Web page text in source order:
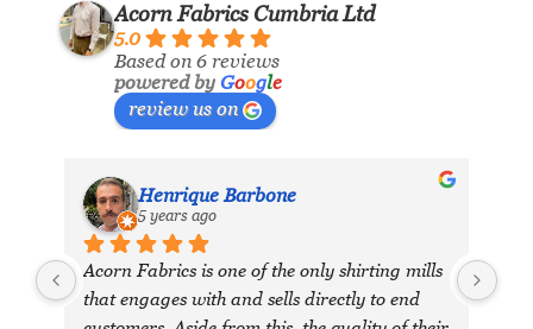
Acorn Fabrics Cumbria Ltd
5.0
Based on 6 reviews
powered by Google
review us on
Henrique Barbone
5 years ago
Acorn Fabrics is one of the only shirting mills
that engages with and sells directly to end